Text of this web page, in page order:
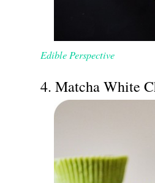
Edible Perspective
4. Matcha White